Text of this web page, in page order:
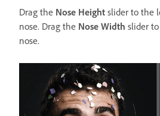
Drag the Nose Height slider to the
nose. Drag the Nose Width slider
nose.